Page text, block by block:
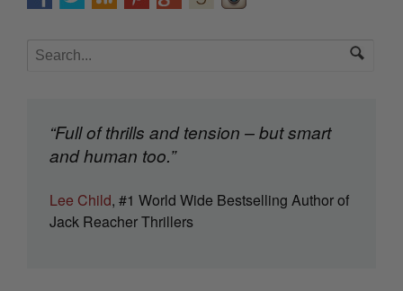
“Full of thrills and tension – but smart
and human too.”
Lee Child, #1 World Wide Bestselling Author of
Jack Reacher Thrillers